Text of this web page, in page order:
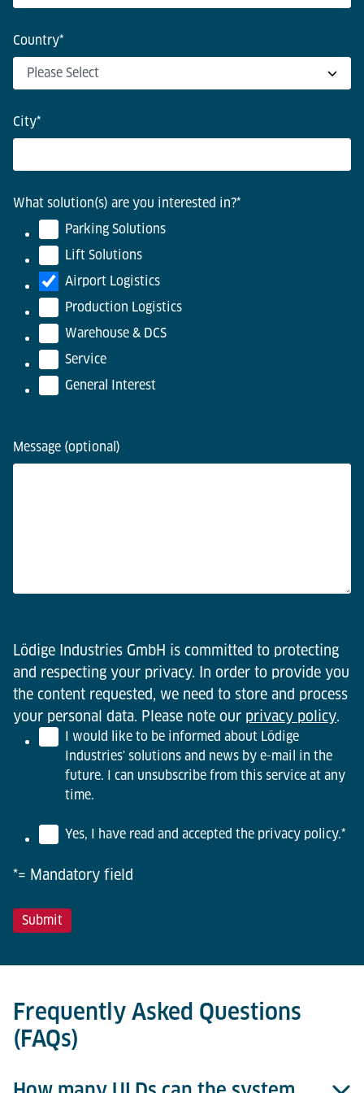
Country*
City*
What solution(s) are you interested in?*
Parking Solutions
Lift Solutions
Airport Logistics
Production Logistics
Warehouse & DCS
Service
General Interest
Message (optional)
Lödige Industries GmbH is committed to protecting
and respecting your privacy. In order to provide you
the content requested, we need to store and process
your personal data. Please note our privacy policy.
I would like to be informed about Lödige
Industries' solutions and news by e-mail in the
future. I can unsubscribe from this service at any
time.
Yes, I have read and accepted the privacy policy.*
*= Mandatory field
Frequently Asked Questions
(FAQs)